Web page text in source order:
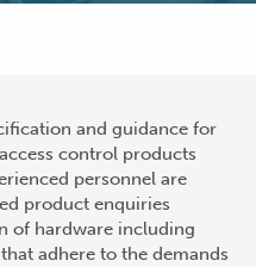
and guidance for
control products
personnel are
product enquiries
of hardware including
adhere to the demands